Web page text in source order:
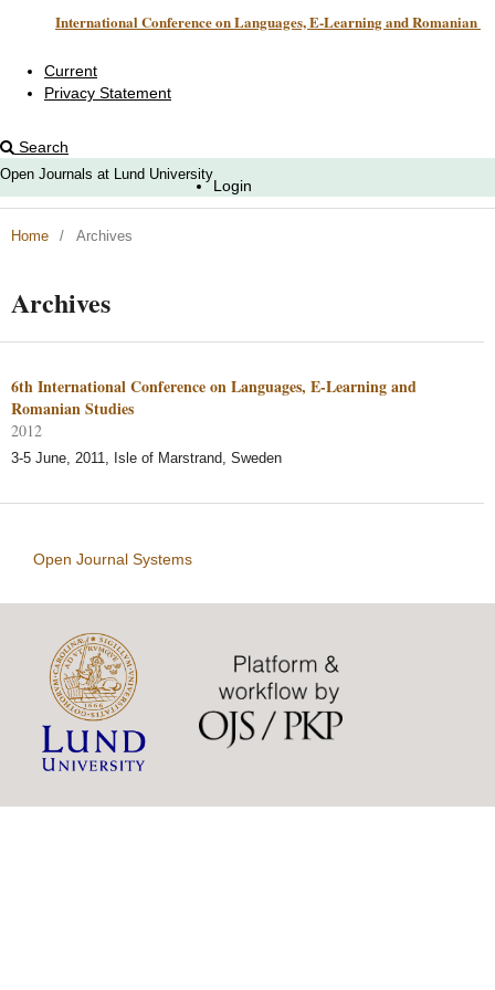
Current
Privacy Statement
Search
Open Journals at Lund University
Login
Home / Archives
Archives
6th International Conference on Languages, E-Learning and
Romanian Studies
2012
3-5 June, 2011, Isle of Marstrand, Sweden
Open Journal Systems